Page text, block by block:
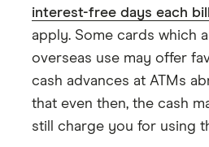
interest-free days each
apply. Some cards which
overseas use may offer
cash advances at ATMs
that even then, the cash
still charge you for using